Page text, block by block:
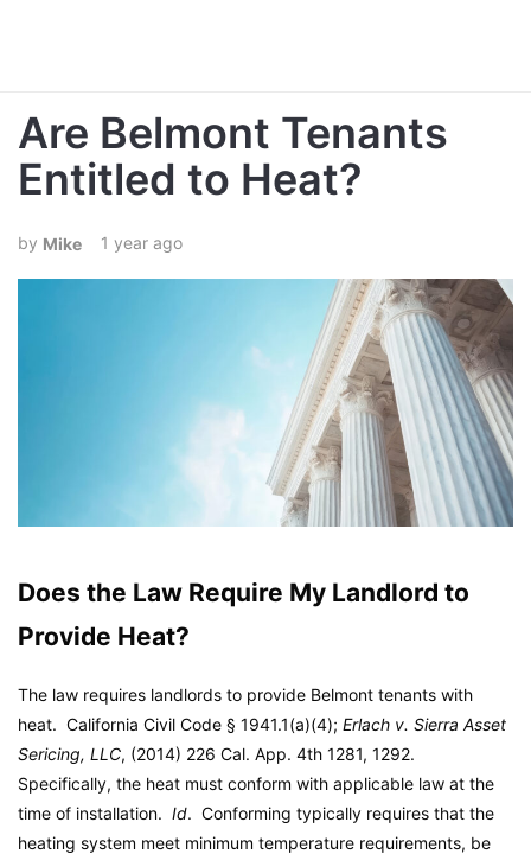
Are Belmont Tenants
Entitled to Heat?
Mike 1 year ago
Does the Law Require My Landlord to
Provide Heat?
The law requires landlords to provide Belmont tenants with
heat. California Civil Code § 1941.1(a)(4); Erlach v. Sierra Asset
Sericing, LLC, (2014) 226 Cal. App. 4th 1281, 1292.
Specifically, the heat must conform with applicable law at the
time of installation. Id. Conforming typically requires that the
heating system meet minimum temperature requirements, be